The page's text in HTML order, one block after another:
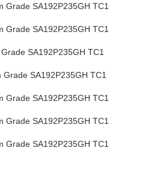
SA192P235GH TC1
SA192P235GH TC1
SA192P235GH TC1
SA192P235GH TC1
SA192P235GH TC1
SA192P235GH TC1
SA192P235GH TC1